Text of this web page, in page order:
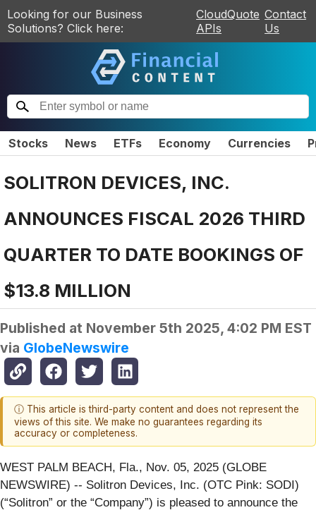
Looking for our Business
Solutions? Click here:
CloudQuote
APIs
Contact
Us
Stocks News ETFs Economy Currencies
SOLITRON DEVICES, INC.
ANNOUNCES FISCAL 2026 THIRD
QUARTER TO DATE BOOKINGS OF
$13.8 MILLION
Published at November 5th 2025, 4:02 PM EST
via GlobeNewswire
ⓘ This article is third-party content and does not represent the
views of this site. We make no guarantees regarding its
accuracy or completeness.
WEST PALM BEACH, Fla., Nov. 05, 2025 (GLOBE
NEWSWIRE) -- Solitron Devices, Inc. (OTC Pink: SODI)
(“Solitron” or the “Company”) is pleased to announce the